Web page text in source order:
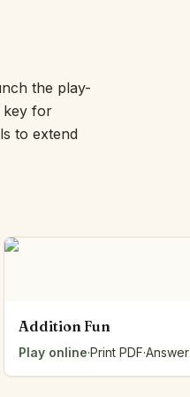
the play-
key for
to extend
Addition Fun
Play online·Print PDF·